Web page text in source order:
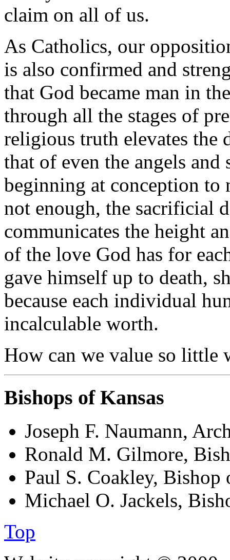
claim on all of us.
As Catholics, our
is also confirmed and
that God became man in
through all the stages of
religious truth elevates the
that of even the angels
beginning at conception to
not enough, the sacrificial
communicates the height
of the love God has for
gave himself up to death,
because each individual
incalculable worth.
How can we value so little
Bishops of Kansas
Joseph F. Naumann,
Ronald M. Gilmore,
Paul S. Coakley, Bishop
Michael O. Jackels,
Top